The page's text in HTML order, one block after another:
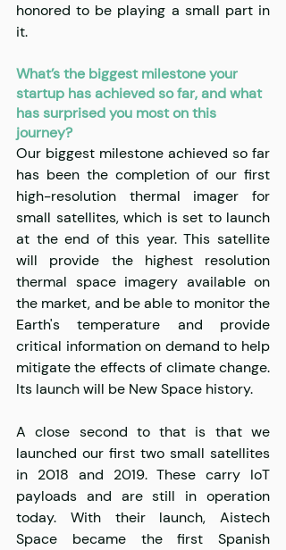
honored to be playing a small part in
it.
What’s the biggest milestone your
startup has achieved so far, and what
has surprised you most on this
journey?
Our biggest milestone achieved so far
has been the completion of our first
high-resolution thermal imager for
small satellites, which is set to launch
at the end of this year. This satellite
will provide the highest resolution
thermal space imagery available on
the market, and be able to monitor the
Earth's temperature and provide
critical information on demand to help
mitigate the effects of climate change.
Its launch will be New Space history.
A close second to that is that we
launched our first two small satellites
in 2018 and 2019. These carry IoT
payloads and are still in operation
today. With their launch, Aistech
Space became the first Spanish